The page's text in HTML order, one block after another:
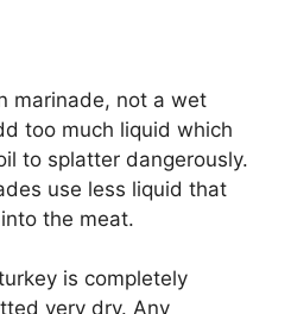
marinade, not a wet
too much liquid which
to splatter dangerously.
use less liquid that
the meat.
is completely
very dry. Any